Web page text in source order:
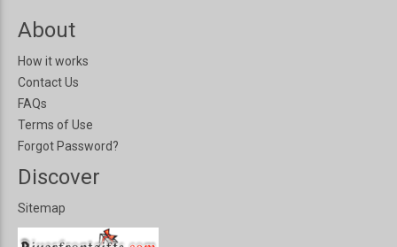
About
How it works
Contact Us
FAQs
Terms of Use
Forgot Password?
Discover
Sitemap